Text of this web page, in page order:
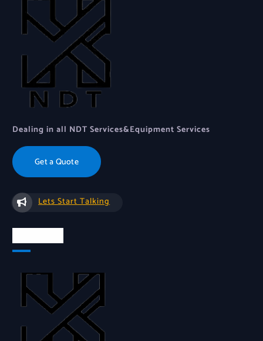
Dealing in all NDT Services&Equipment Services
Get a Quote
Lets Start Talking